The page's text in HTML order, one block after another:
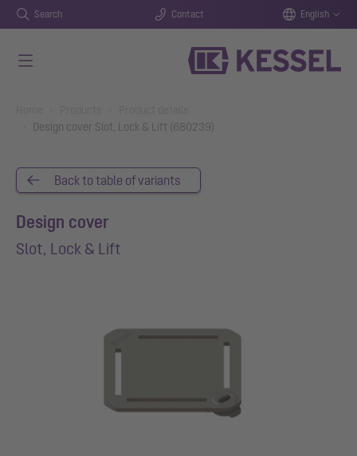
Search Contact English
Design cover Slot, Lock & Lift (680239)
Back to table of variants
Design cover
Slot, Lock & Lift